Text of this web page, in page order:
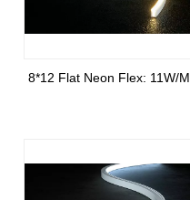
8*12 Flat Neon Flex: 11W/M